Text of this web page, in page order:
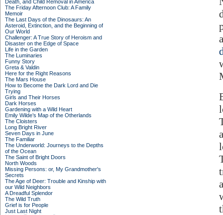
Death, and Child Removal in America
The Friday Afternoon Club: A Family
Memoir
The Last Days of the Dinosaurs: An
Asteroid, Extinction, and the Beginning of
Our World
Challenger: A True Story of Heroism and
Disaster on the Edge of Space
Life in the Garden
The Luminaries
Funny Story
Greta & Valdin
Here for the Right Reasons
The Mars House
How to Become the Dark Lord and Die
Trying
Girls and Their Horses
Dark Horses
Gardening with a Wild Heart
Emily Wilde’s Map of the Otherlands
The Cloisters
Long Bright River
Seven Days in June
The Familiar
The Underworld: Journeys to the Depths
of the Ocean
The Saint of Bright Doors
North Woods
Missing Persons: or, My Grandmother's
Secrets
The Age of Deer: Trouble and Kinship with
our Wild Neighbors
A Dreadful Splendor
The Wild Truth
Grief is for People
Just Last Night